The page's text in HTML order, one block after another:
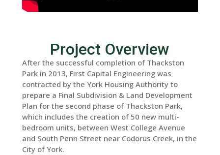
Project Overview
After the successful completion of Thackston
Park in 2013, First Capital Engineering was
contracted by the York Housing Authority to
prepare a Final Subdivision & Land Development
Plan for the second phase of Thackston Park,
which includes the creation of 50 new multi-
bedroom units, between West College Avenue
and South Penn Street near Codorus Creek, in the
City of York.